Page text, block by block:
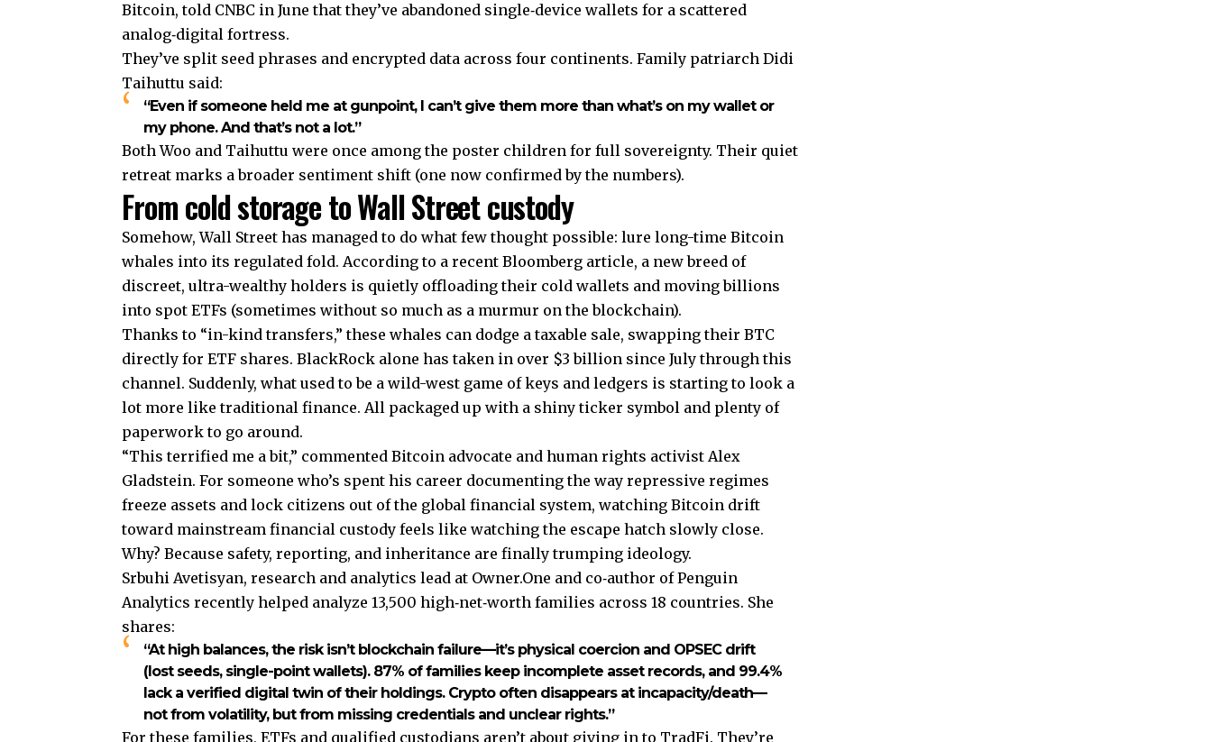
Bitcoin, told CNBC in June that they’ve abandoned single‑device wallets for a scattered
analog‑digital fortress.
They’ve split seed phrases and encrypted data across four continents. Family patriarch Didi
Taihuttu said:
“Even if someone held me at gunpoint, I can’t give them more than what’s on my wallet or
my phone. And that’s not a lot.”
Both Woo and Taihuttu were once among the poster children for full sovereignty. Their quiet
retreat marks a broader sentiment shift (one now confirmed by the numbers).
From cold storage to Wall Street custody
Somehow, Wall Street has managed to do what few thought possible: lure long-time Bitcoin
whales into its regulated fold. According to a recent Bloomberg article, a new breed of
discreet, ultra-wealthy holders is quietly offloading their cold wallets and moving billions
into spot ETFs (sometimes without so much as a murmur on the blockchain).
Thanks to “in-kind transfers,” these whales can dodge a taxable sale, swapping their BTC
directly for ETF shares. BlackRock alone has taken in over $3 billion since July through this
channel. Suddenly, what used to be a wild-west game of keys and ledgers is starting to look a
lot more like traditional finance. All packaged up with a shiny ticker symbol and plenty of
paperwork to go around.
“This terrified me a bit,” commented Bitcoin advocate and human rights activist Alex
Gladstein. For someone who’s spent his career documenting the way repressive regimes
freeze assets and lock citizens out of the global financial system, watching Bitcoin drift
toward mainstream financial custody feels like watching the escape hatch slowly close.
Why? Because safety, reporting, and inheritance are finally trumping ideology.
Srbuhi Avetisyan, research and analytics lead at Owner.One and co‑author of Penguin
Analytics recently helped analyze 13,500 high‑net‑worth families across 18 countries. She
shares:
“At high balances, the risk isn’t blockchain failure—it’s physical coercion and OPSEC drift
(lost seeds, single-point wallets). 87% of families keep incomplete asset records, and 99.4%
lack a verified digital twin of their holdings. Crypto often disappears at incapacity/death—
not from volatility, but from missing credentials and unclear rights.”
For these families, ETFs and qualified custodians aren’t about giving in to TradFi. They’re